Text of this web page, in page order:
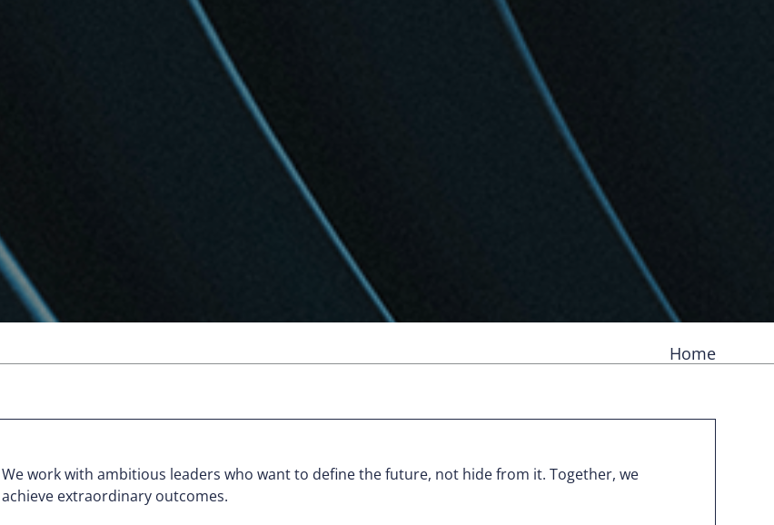
Home
We work with ambitious leaders who want to define the future, not hide from it. Together, we
achieve extraordinary outcomes.